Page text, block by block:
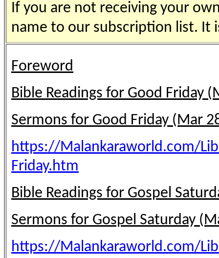
If you are not receiving your
name to our subscription list. It
Foreword
Bible Readings for Good Friday
Sermons for Good Friday (Mar
https://Malankaraworld.com/
Friday.htm
Bible Readings for Gospel
Sermons for Gospel Saturday
https://Malankaraworld.com/